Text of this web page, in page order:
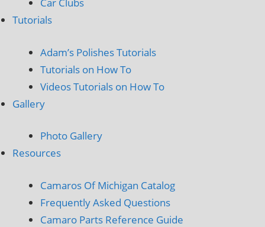
Car Clubs
Tutorials
Adam’s Polishes Tutorials
Tutorials on How To
Videos Tutorials on How To
Gallery
Photo Gallery
Resources
Camaros Of Michigan Catalog
Frequently Asked Questions
Camaro Parts Reference Guide